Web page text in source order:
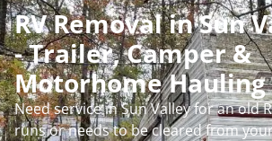
RV Removal in Sun
- Trailer, Camper &
Motorhome Hauling
Need service in Sun Valley for an old
runs or needs to be cleared from